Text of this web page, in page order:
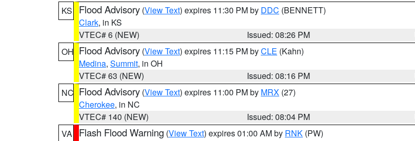
KS
Flood Advisory (View Text) expires 11:30 PM by DDC (BENNETT)
Clark, in KS
VTEC# 6 (NEW)
Issued: 08:26 PM
OH Flood Advisory (View Text) expires 11:15 PM byCLE (Kahn)
Medina, Summit, in OH
VTEC# 63 (NEW)
Issued: 08:16 PM
NC Flood Advisory (View Text) expires 11:00 PM by MRX (27)
Cherokee, in NC
VTEC# 140 (NEW)
Issued: 08:04 PM
VA
Flash Flood Warning (View Text) expires 01:00 AM by RNK (PW)